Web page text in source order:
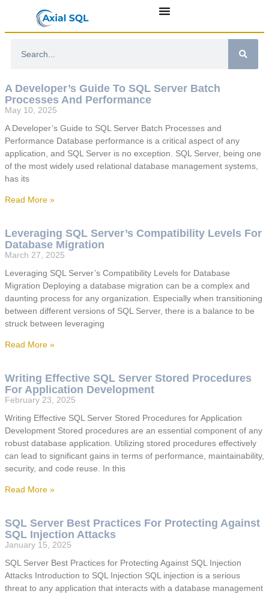
A Developer’s Guide To SQL Server Batch
Processes And Performance
May 10, 2025
A Developer’s Guide to SQL Server Batch Processes and
Performance Database performance is a critical aspect of any
application, and SQL Server is no exception. SQL Server, being one
of the most widely used relational database management systems,
has its
Read More »
Leveraging SQL Server’s Compatibility Levels For
Database Migration
March 27, 2025
Leveraging SQL Server’s Compatibility Levels for Database
Migration Deploying a database migration can be a complex and
daunting process for any organization. Especially when transitioning
between different versions of SQL Server, there is a balance to be
struck between leveraging
Read More »
Writing Effective SQL Server Stored Procedures
For Application Development
February 23, 2025
Writing Effective SQL Server Stored Procedures for Application
Development Stored procedures are an essential component of any
robust database application. Utilizing stored procedures effectively
can lead to significant gains in terms of performance, maintainability,
security, and code reuse. In this
Read More »
SQL Server Best Practices For Protecting Against
SQL Injection Attacks
January 15, 2025
SQL Server Best Practices for Protecting Against SQL Injection
Attacks Introduction to SQL Injection SQL injection is a serious
threat to any application that interacts with a database management